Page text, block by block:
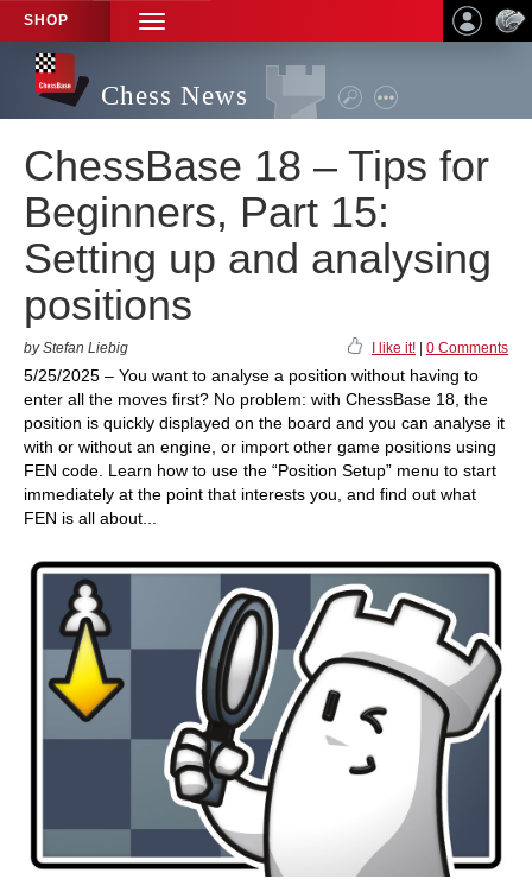
SHOP
TOGGLE
NAVIGATION
Chess News
ChessBase 18 – Tips for
Beginners, Part 15:
Setting up and analysing
positions
by Stefan Liebig I like it! 0 Comments
5/25/2025 – You want to analyse a position without having to
enter all the moves first? No problem: with ChessBase 18, the
position is quickly displayed on the board and you can analyse it
with or without an engine, or import other game positions using
FEN code. Learn how to use the “Position Setup” menu to start
immediately at the point that interests you, and find out what
FEN is all about...